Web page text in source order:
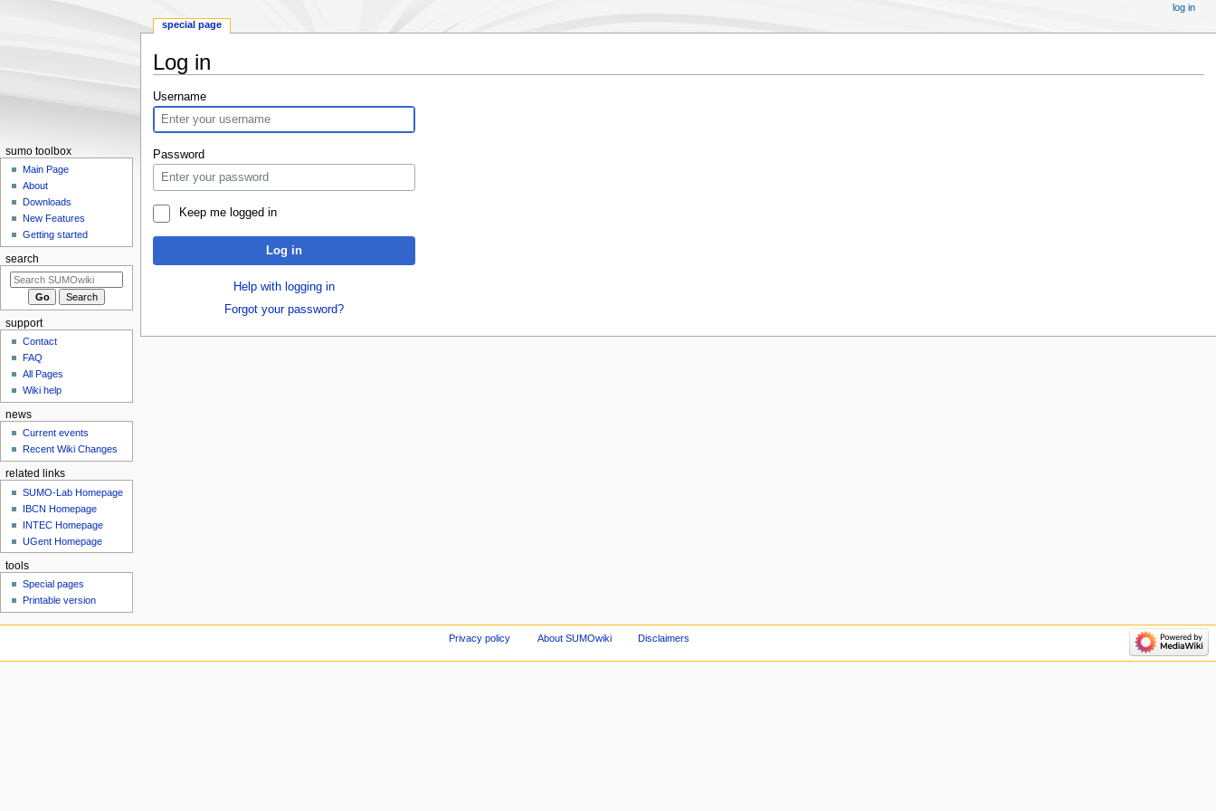
Log in
Jump
to
navigation
Jump
to
search
Username
Password
Keep me logged in
Log in
Help with logging in
Forgot your password?
special page
log in
sumo toolbox
Main Page
About
Downloads
New Features
Getting started
search
support
Contact
FAQ
All Pages
Wiki help
news
Current events
Recent Wiki Changes
related links
SUMO-Lab Homepage
IBCN Homepage
INTEC Homepage
UGent Homepage
tools
Special pages
Printable version
Privacy policy About SUMOwiki Disclaimers